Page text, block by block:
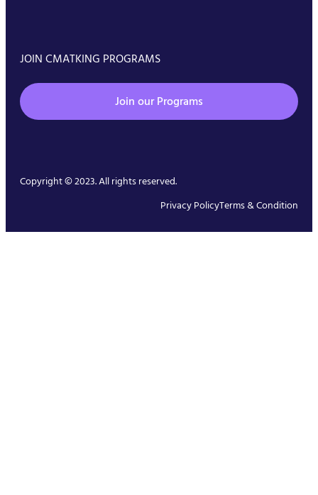
JOIN CMATKING PROGRAMS
Join our Programs
Copyright © 2023. All rights reserved.
Privacy PolicyTerms & Condition